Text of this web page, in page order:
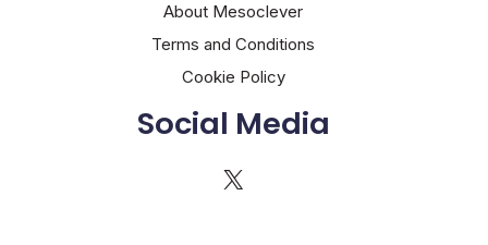
About Mesoclever
Terms and Conditions
Cookie Policy
Social Media
X